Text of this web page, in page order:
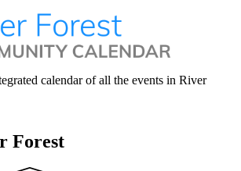
calendar of all the events in River
Forest